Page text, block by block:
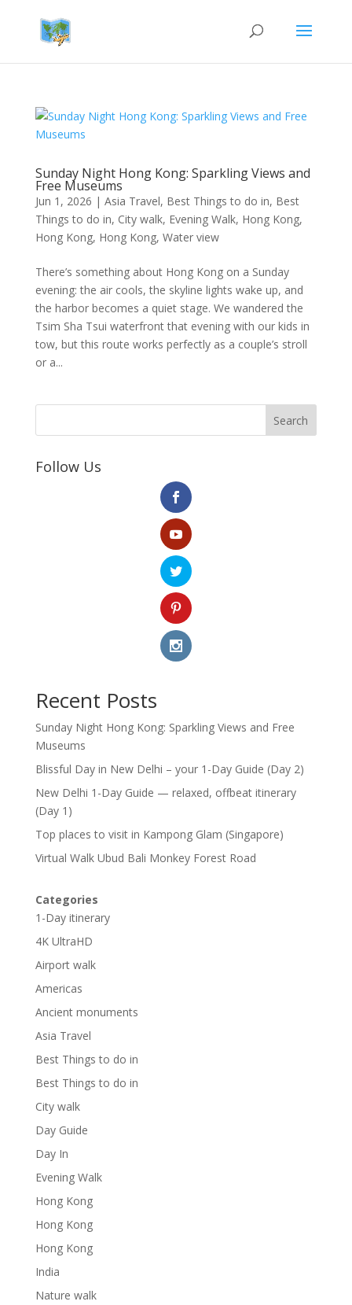
Sunday Night Hong Kong: Sparkling Views and
Free Museums
Jun 1, 2026 | Asia Travel, Best Things to do in, Best
Things to do in, City walk, Evening Walk, Hong Kong,
Hong Kong, Hong Kong, Water view
There’s something about Hong Kong on a Sunday
evening: the air cools, the skyline lights wake up, and
the harbor becomes a quiet stage. We wandered the
Tsim Sha Tsui waterfront that evening with our kids in
tow, but this route works perfectly as a couple’s stroll
or a...
Search
Follow Us
Recent Posts
Sunday Night Hong Kong: Sparkling Views and Free
Museums
Blissful Day in New Delhi – your 1-Day Guide (Day 2)
New Delhi 1-Day Guide — relaxed, offbeat itinerary
(Day 1)
Top places to visit in Kampong Glam (Singapore)
Virtual Walk Ubud Bali Monkey Forest Road
Categories
1-Day itinerary
4K UltraHD
Airport walk
Americas
Ancient monuments
Asia Travel
Best Things to do in
Best Things to do in
City walk
Day Guide
Day In
Evening Walk
Hong Kong
Hong Kong
Hong Kong
India
Nature walk